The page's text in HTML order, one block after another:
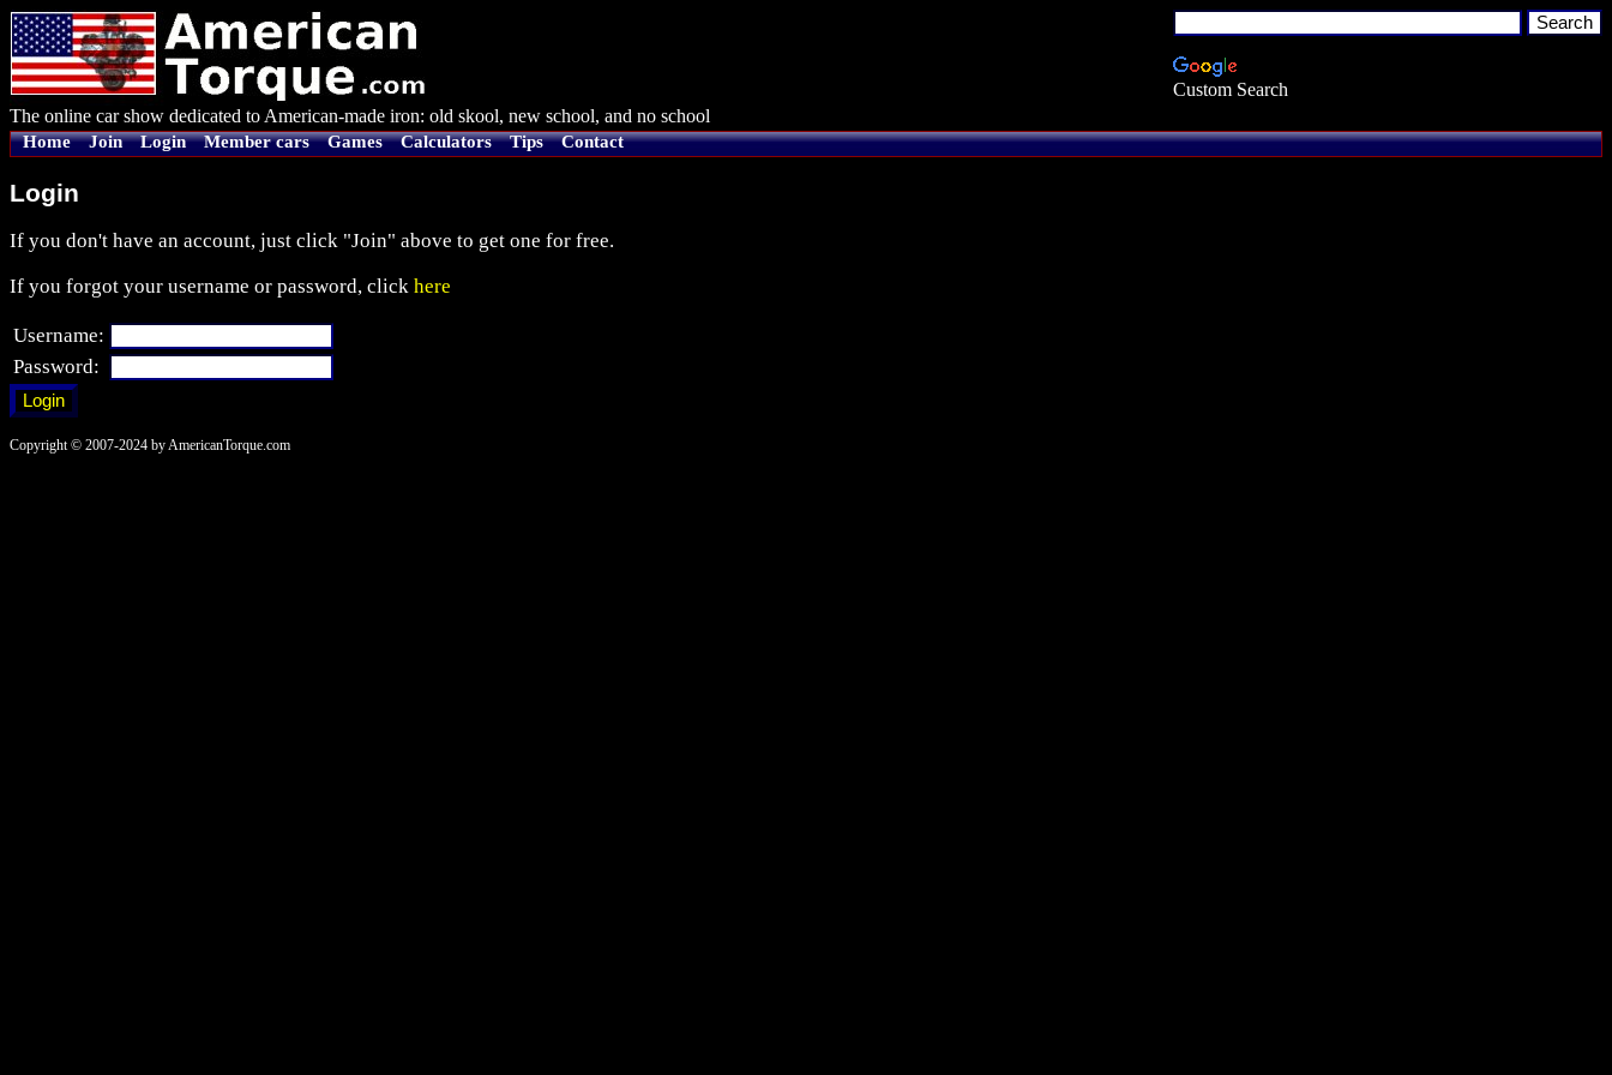
Custom Search
The online car show dedicated to American-made iron: old skool, new school, and no school
Home Join Login Member cars Games Calculators Tips Contact
Login
If you don't have an account, just click "Join" above to get one for free.
If you forgot your username or password, click here
Username:
Password:
Copyright © 2007-2024 by AmericanTorque.com